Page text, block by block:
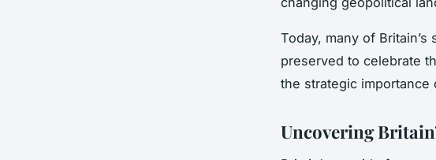
Today, many of
preserved to celebrate
the strategic
Uncovering